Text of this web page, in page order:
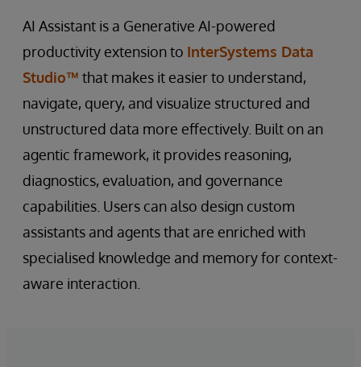
AI Assistant is a Generative AI-powered
productivity extension to InterSystems Data
Studio™ that makes it easier to understand,
navigate, query, and visualize structured and
unstructured data more effectively. Built on an
agentic framework, it provides reasoning,
diagnostics, evaluation, and governance
capabilities. Users can also design custom
assistants and agents that are enriched with
specialised knowledge and memory for context-
aware interaction.